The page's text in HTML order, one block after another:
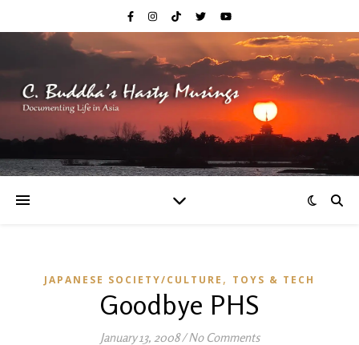
JAPANESE SOCIETY/CULTURE , TOYS & TECH
Goodbye PHS
January 13, 2008/No Comments